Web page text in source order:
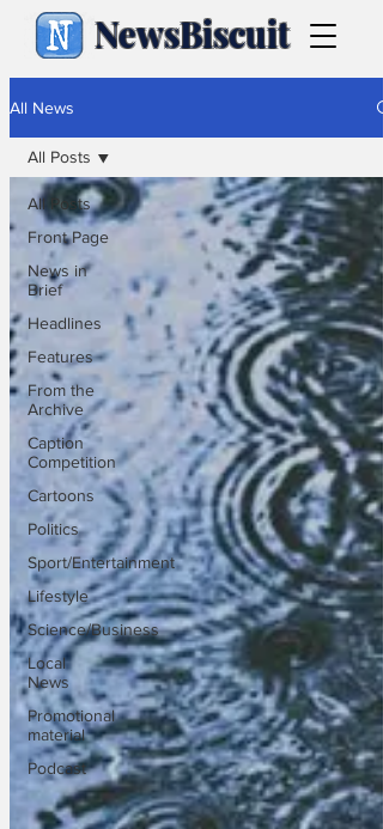
NewsBiscuit
All News
All Posts
Front Page
News in
Brief
Headlines
Features
From the
Archive
Caption
Competition
Cartoons
Politics
Sport/Entertainment
Lifestyle
Science/Business
Local
News
Promotional
material
Podcast
All Posts